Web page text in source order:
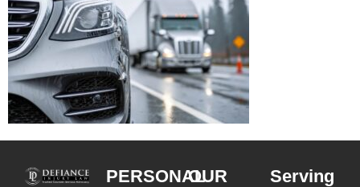
PERSONALOUR
Serving